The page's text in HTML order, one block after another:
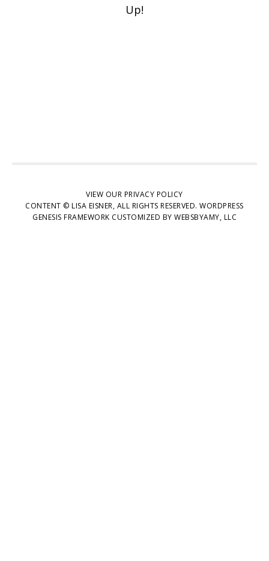
Up!
VIEW OUR PRIVACY POLICY
CONTENT © LISA EISNER, ALL RIGHTS RESERVED.WORDPRESS
GENESIS FRAMEWORK CUSTOMIZED BY WEBSBYAMY, LLC